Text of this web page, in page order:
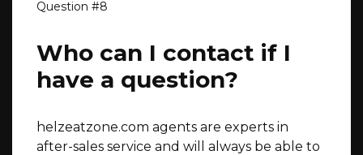
Who can I contact if I
have a question?
helzeatzone.com agents are experts in
after-sales service and will always be able to